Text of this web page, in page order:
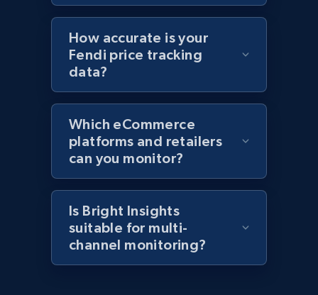
price, Currency, Availability, Reviews count, and
2.1K+
Amazon products global dataset -
Collecting products by keyword search
Title, Seller name, Brand, Description, Initial
price, Currency, Availability, Reviews count, and
2.1K+ 375+
How accurate is your
Fendi price tracking
data?
Which eCommerce
platforms and retailers
can you monitor?
Is Bright Insights
suitable for multi-
channel monitoring?